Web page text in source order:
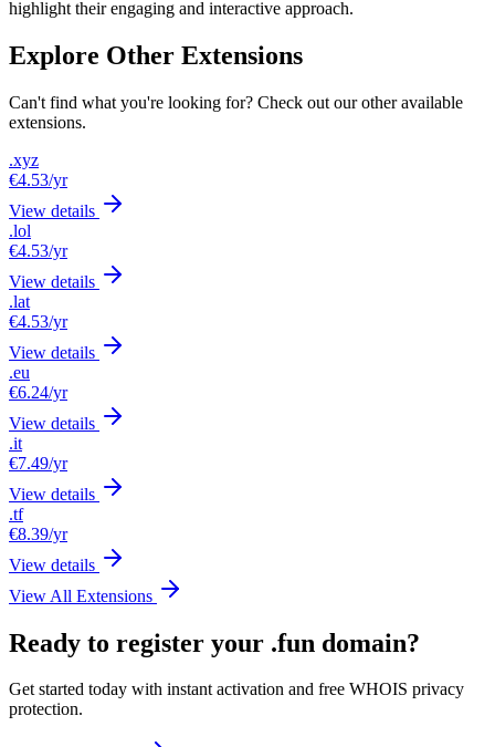
highlight their engaging and interactive approach.
Explore Other Extensions
Can't find what you're looking for? Check out our other available
extensions.
.xyz
€4.53/yr
View details
.lol
€4.53/yr
View details
.lat
€4.53/yr
View details
.eu
€6.24/yr
View details
.it
€7.49/yr
View details
.tf
€8.39/yr
View details
View All Extensions
Ready to register your .fun domain?
Get started today with instant activation and free WHOIS privacy
protection.